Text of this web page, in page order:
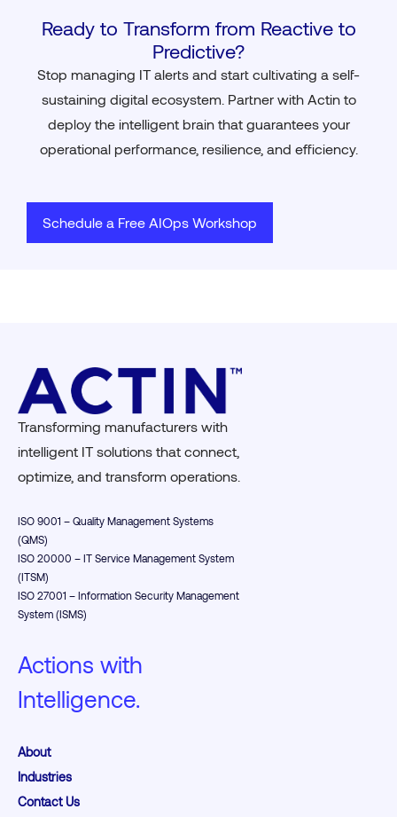
Ready to Transform from Reactive to
Predictive?
Stop managing IT alerts and start cultivating a self-
sustaining digital ecosystem. Partner with Actin to
deploy the intelligent brain that guarantees your
operational performance, resilience, and efficiency.
Schedule a Free AIOps Workshop
Transforming manufacturers with
intelligent IT solutions that connect,
optimize, and transform operations.
ISO 9001 – Quality Management Systems
(QMS)
ISO 20000 – IT Service Management System
(ITSM)
ISO 27001 – Information Security Management
System (ISMS)
Actions with
Intelligence.
About
Industries
Contact Us